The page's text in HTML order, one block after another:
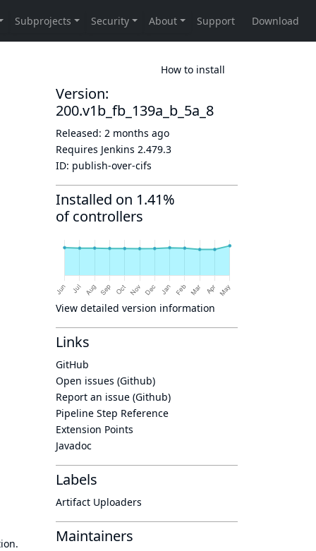
How to install
Version:
200.v1b_fb_139a_b_5a_8
Released: 2 months ago
Requires Jenkins 2.479.3
ID: publish-over-cifs
Installed on 1.41%
of controllers
View detailed version information
Links
GitHub
Open issues (Github)
Report an issue (Github)
Pipeline Step Reference
Extension Points
Javadoc
Labels
Artifact Uploaders
Maintainers